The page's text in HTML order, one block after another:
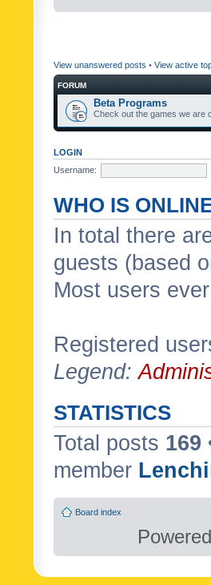
View unanswered posts • View active
FORUM
Beta Programs
Check out the games we are
LOGIN
Username:
WHO IS
In total there
guests (based
Most users
Registered
Legend:
STATISTICS
Total posts 169
member
Board index